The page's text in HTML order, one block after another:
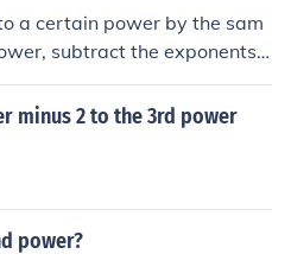
a certain power by the sam
subtract the exponents
2 = 6 to the 4 power = 12
minus 2 to the 3rd power
power?